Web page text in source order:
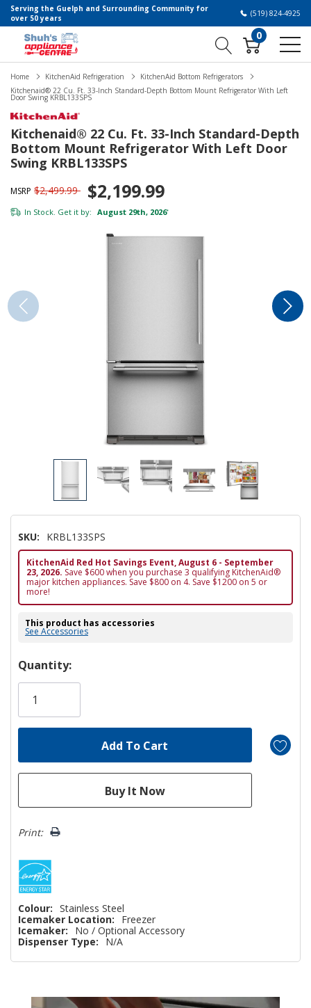
Serving the Guelph and Surrounding Community for
over 50 years
(519) 824-4925
0
Home KitchenAid Refrigeration
KitchenAid Bottom Refrigerators
Kitchenaid® 22 Cu. Ft. 33-Inch Standard-Depth Bottom Mount Refrigerator With Left
Door Swing KRBL133SPS
Kitchenaid® 22 Cu. Ft. 33-Inch Standard-Depth
Bottom Mount Refrigerator With Left Door
Swing KRBL133SPS
MSRP $2,499.99 $2,199.99
In Stock. Get it by: August 29th, 2026*
SKU: KRBL133SPS
KitchenAid Red Hot Savings Event, August 6 - September
23, 2026. Save $600 when you purchase 3 qualifying KitchenAid®
major kitchen appliances. Save $800 on 4. Save $1200 on 5 or
more!
This product has accessories
See Accessories
Hurry!
Only
Quantity:
Print:
Colour: Stainless Steel
Icemaker Location:
Freezer
Icemaker:
No / Optional Accessory
Dispenser Type: N/A